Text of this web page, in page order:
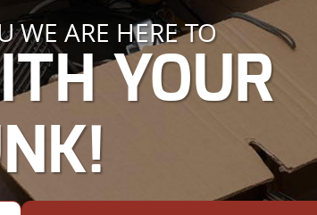
WE ARE HERE TO
YOUR